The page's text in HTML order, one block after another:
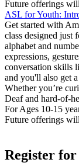
Future offerings
ASL for Youth:
Get started with
class designed just
alphabet and
expressions,
conversation skills
and you'll also get
Whether you’re
Deaf and hard-of-
For Ages 10-15
Future offerings
Register for